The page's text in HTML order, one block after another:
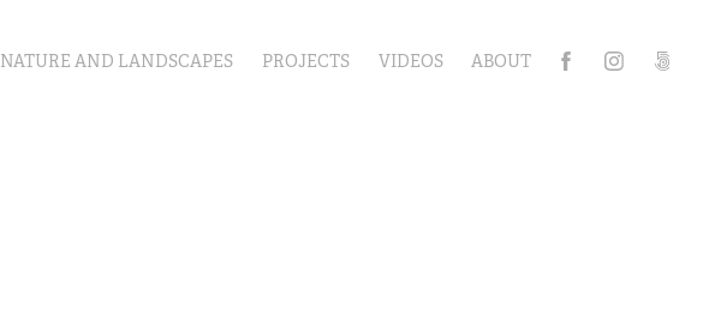
NATURE AND LANDSCAPES PROJECTS VIDEOS ABOUT